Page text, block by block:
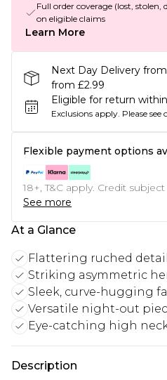
Full order coverage (lost,
on eligible claims
Learn More
Next Day Delivery
from £2.99
Eligible for return
Exclusions apply. Please see
Flexible payment options
18+, T&C apply. Credit
See more
At a Glance
Flattering ruched
Striking asymmetric
Sleek, curve-hugging
Versatile night-out
Eye-catching high
Description